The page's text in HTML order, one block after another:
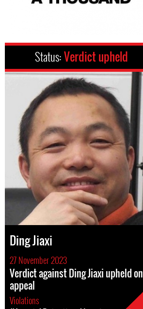
Status:Verdict upheld
Ding Jiaxi
27 November 2023
Verdict against Ding Jiaxi upheld on
appeal
Violations